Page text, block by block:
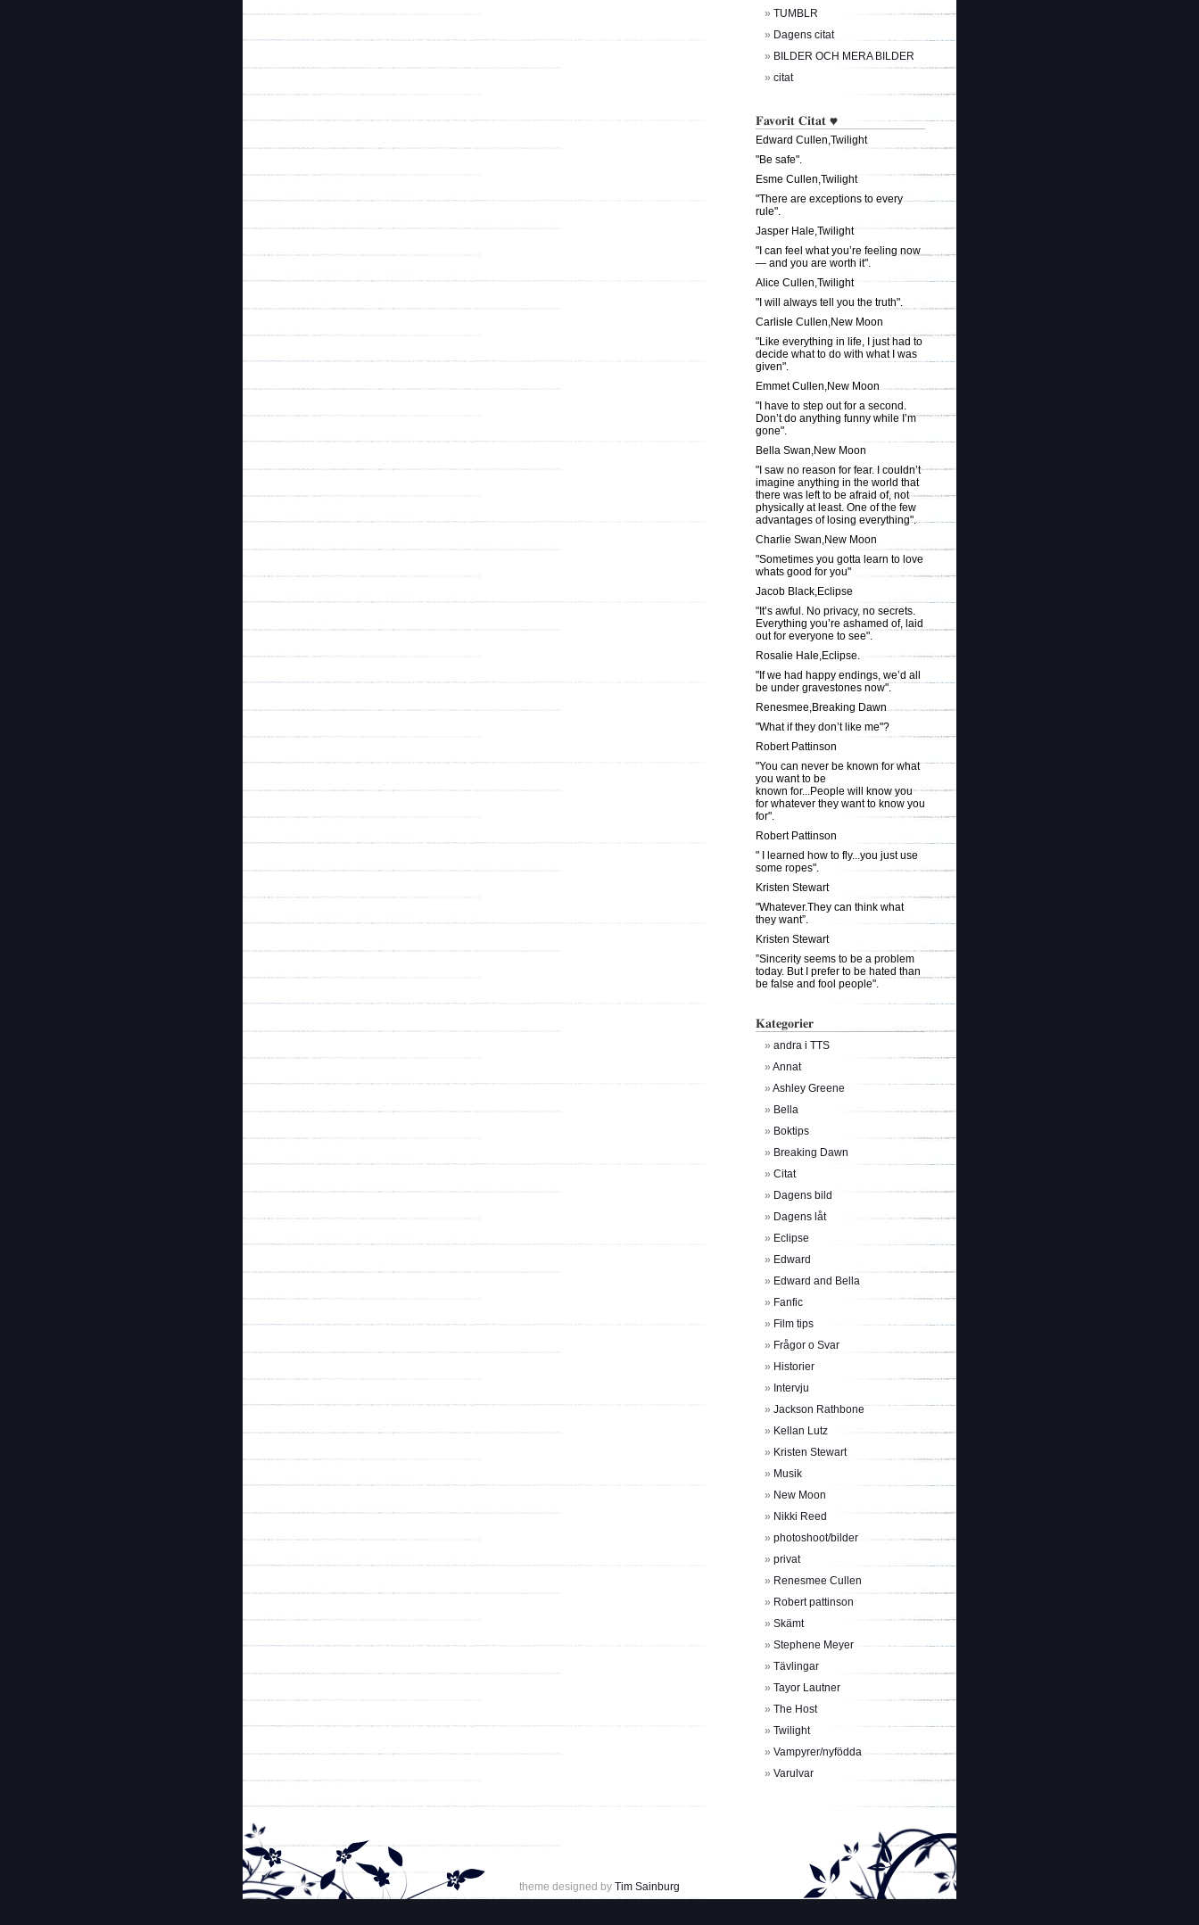
TUMBLR
Dagens citat
BILDER OCH MERA BILDER
citat
Favorit Citat ♥
Edward Cullen,Twilight
"Be safe".
Esme Cullen,Twilight
"There are exceptions to every
rule".
Jasper Hale,Twilight
"I can feel what you’re feeling now
— and you are worth it".
Alice Cullen,Twilight
"I will always tell you the truth".
Carlisle Cullen,New Moon
"Like everything in life, I just had to
decide what to do with what I was
given".
Emmet Cullen,New Moon
"I have to step out for a second.
Don’t do anything funny while I’m
gone".
Bella Swan,New Moon
"I saw no reason for fear. I couldn’t
imagine anything in the world that
there was left to be afraid of, not
physically at least. One of the few
advantages of losing everything".
Charlie Swan,New Moon
"Sometimes you gotta learn to love
whats good for you"
Jacob Black,Eclipse
"It’s awful. No privacy, no secrets.
Everything you’re ashamed of, laid
out for everyone to see".
Rosalie Hale,Eclipse.
"If we had happy endings, we’d all
be under gravestones now".
Renesmee,Breaking Dawn
"What if they don’t like me"?
Robert Pattinson
"You can never be known for what
you want to be
known for...People will know you
for whatever they want to know you
for".
Robert Pattinson
" I learned how to fly...you just use
some ropes".
Kristen Stewart
"Whatever.They can think what
they want”.
Kristen Stewart
”Sincerity seems to be a problem
today. But I prefer to be hated than
be false and fool people".
Kategorier
andra i TTS
Annat
Ashley Greene
Bella
Boktips
Breaking Dawn
Citat
Dagens bild
Dagens låt
Eclipse
Edward
Edward and Bella
Fanfic
Film tips
Frågor o Svar
Historier
Intervju
Jackson Rathbone
Kellan Lutz
Kristen Stewart
Musik
New Moon
Nikki Reed
photoshoot/bilder
privat
Renesmee Cullen
Robert pattinson
Skämt
Stephene Meyer
Tävlingar
Tayor Lautner
The Host
Twilight
Vampyrer/nyfödda
Varulvar
theme designed by Tim Sainburg